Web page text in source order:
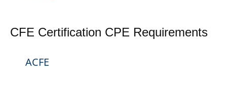
CFE Certification CPE Requirements
ACFE